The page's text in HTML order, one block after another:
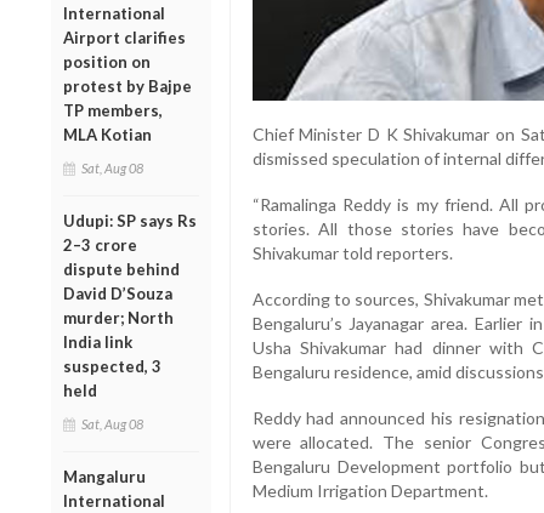
International
Airport clarifies
position on
protest by Bajpe
TP members,
MLA Kotian
Sat, Aug 08
Udupi: SP says Rs
2–3 crore
dispute behind
David D’Souza
murder; North
India link
suspected, 3
held
Sat, Aug 08
Mangaluru
International
Chief Minister D K Shivakumar on
dismissed speculation of internal
“Ramalinga Reddy is my friend. All
stories. All those stories have
Shivakumar told reporters.
According to sources, Shivakumar
Bengaluru’s Jayanagar area.
Usha Shivakumar had dinner with
Bengaluru residence, amid
Reddy had announced his
were allocated. The senior
Bengaluru Development portfolio
Medium Irrigation Department.